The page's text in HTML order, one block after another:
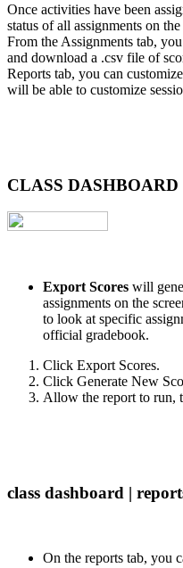
Once activities have been
status of all assignments on
From the Assignments tab,
and download a .csv file of
Reports tab, you can
will be able to customize
CLASS
Export Scores will
assignments on the
to look at specific
official gradebook.
Click Export Scores.
Click Generate New
Allow the report to run,
class dashboard |
On the reports tab, you